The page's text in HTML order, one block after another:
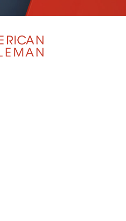
OLD GUN
Aug. 3, 2026 | An